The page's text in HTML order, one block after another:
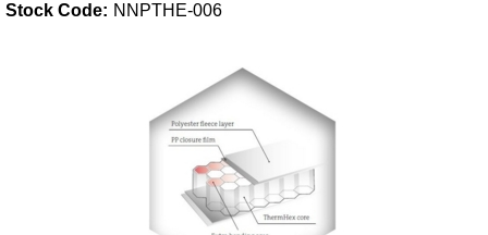
Adhesives & Tapes
Paints & Boatcare
Stock Code: NNPTHE-006